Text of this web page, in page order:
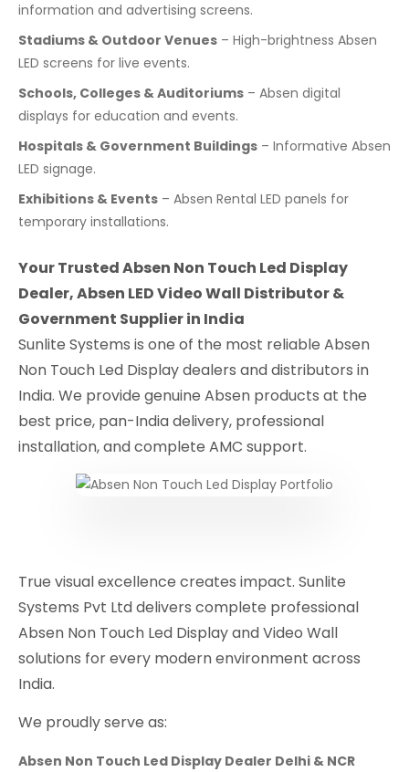
information and advertising screens.
Stadiums & Outdoor Venues – High-brightness Absen
LED screens for live events.
Schools, Colleges & Auditoriums – Absen digital
displays for education and events.
Hospitals & Government Buildings – Informative Absen
LED signage.
Exhibitions & Events – Absen Rental LED panels for
temporary installations.
Your Trusted Absen Non Touch Led Display
Dealer, Absen LED Video Wall Distributor &
Government Supplier in India
Sunlite Systems is one of the most reliable Absen
Non Touch Led Display dealers and distributors in
India. We provide genuine Absen products at the
best price, pan-India delivery, professional
installation, and complete AMC support.
True visual excellence creates impact. Sunlite
Systems Pvt Ltd delivers complete professional
Absen Non Touch Led Display and Video Wall
solutions for every modern environment across
India.
We proudly serve as:
Absen Non Touch Led Display Dealer Delhi & NCR